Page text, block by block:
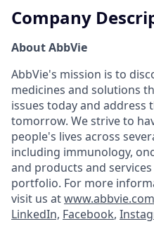
Company
About AbbVie
AbbVie's mission is to
medicines and solutions
issues today and address
tomorrow. We strive to
people's lives across
including immunology,
and products and
portfolio. For more
visit us atwww.abbvie.com
LinkedIn, Facebook,